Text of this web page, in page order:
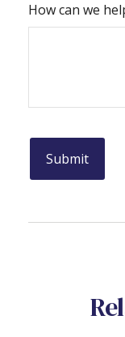
How can we